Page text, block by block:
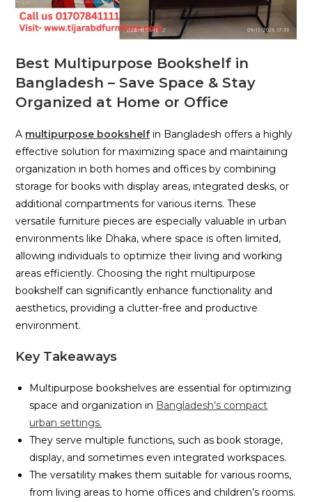
Best Multipurpose Bookshelf in
Bangladesh – Save Space & Stay
Organized at Home or Office
A multipurpose bookshelfin Bangladesh offers a highly
effective solution for maximizing space and maintaining
organization in both homes and offices by combining
storage for books with display areas, integrated desks, or
additional compartments for various items. These
versatile furniture pieces are especially valuable in urban
environments like Dhaka, where space is often limited,
allowing individuals to optimize their living and working
areas efficiently. Choosing the right multipurpose
bookshelf can significantly enhance functionality and
aesthetics, providing a clutter-free and productive
environment.
Key Takeaways
Multipurpose bookshelves are essential for optimizing
space and organization in Bangladesh’s compact
urban settings.
They serve multiple functions, such as book storage,
display, and sometimes even integrated workspaces.
The versatility makes them suitable for various rooms,
from living areas to home offices and children’s rooms.